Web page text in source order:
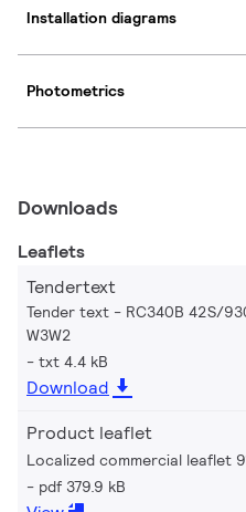
Installation diagrams
Photometrics
Downloads
Leaflets
Tendertext
Tender text - RC340B 42S/
W3W2
txt 4.4 kB
Download
Product leaflet
Localized commercial leaflet
pdf 379.9 kB